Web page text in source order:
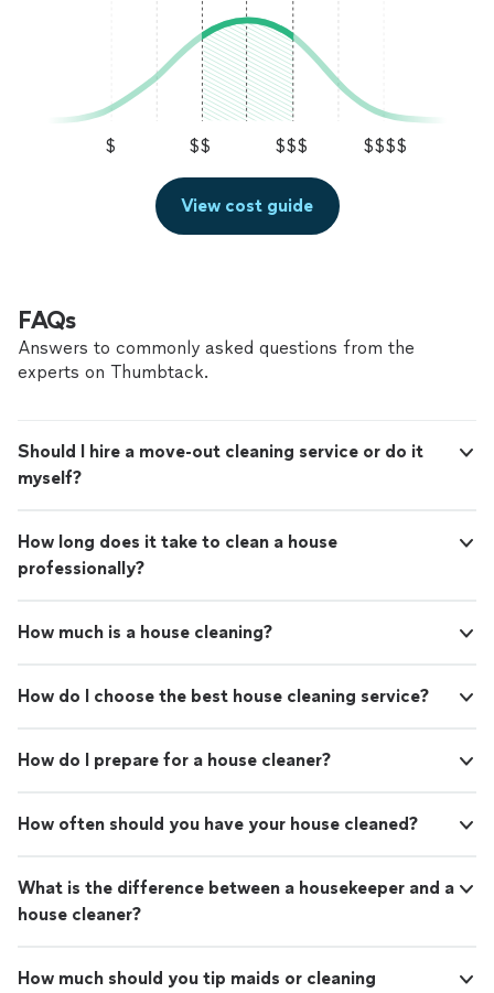
$ $$ $$$ $$$$
View cost guide
FAQs
Answers to commonly asked questions from the
experts on Thumbtack.
Should I hire a move-out cleaning service or do it
myself?
How long does it take to clean a house
professionally?
How much is a house cleaning?
How do I choose the best house cleaning service?
How do I prepare for a house cleaner?
How often should you have your house cleaned?
What is the difference between a housekeeper and a
house cleaner?
How much should you tip maids or cleaning